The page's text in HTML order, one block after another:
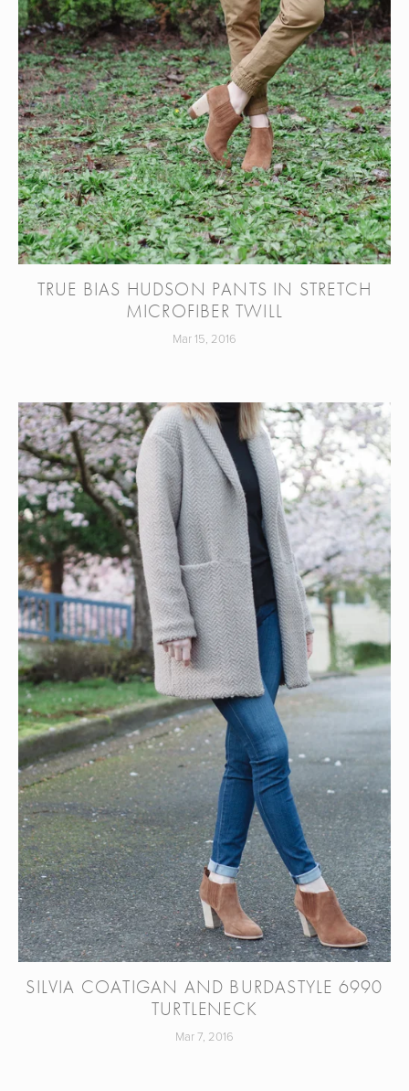
TRUE BIAS HUDSON PANTS IN STRETCH
MICROFIBER TWILL
Mar 15, 2016
SILVIA COATIGAN AND BURDASTYLE 6990
TURTLENECK
Mar 7, 2016